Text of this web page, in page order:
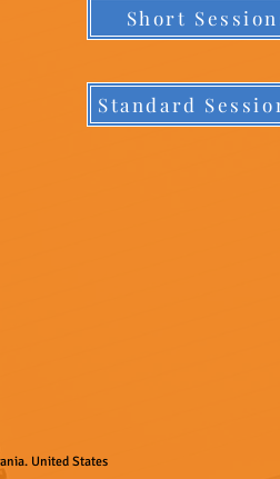
Short
Standard
United States